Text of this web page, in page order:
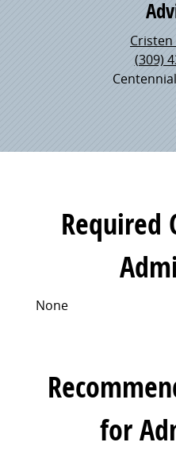
(309)
Required
None
for